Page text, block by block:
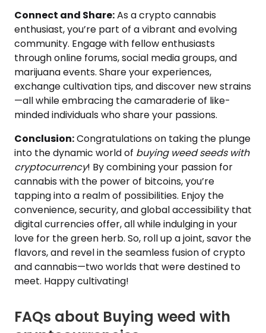
Connect and Share:As a crypto cannabis
enthusiast, you’re part of a vibrant and evolving
community. Engage with fellow enthusiasts
through online forums, social media groups, and
marijuana events. Share your experiences,
exchange cultivation tips, and discover new strains
—all while embracing the camaraderie of like-
minded individuals who share your passions.
Conclusion:Congratulations on taking the plunge
into the dynamic world of buying weed seeds with
cryptocurrency! By combining your passion for
cannabis with the power of bitcoins, you’re
tapping into a realm of possibilities. Enjoy the
convenience, security, and global accessibility that
digital currencies offer, all while indulging in your
love for the green herb. So, roll up a joint, savor the
flavors, and revel in the seamless fusion of crypto
and cannabis—two worlds that were destined to
meet. Happy cultivating!
FAQs about Buying weed with